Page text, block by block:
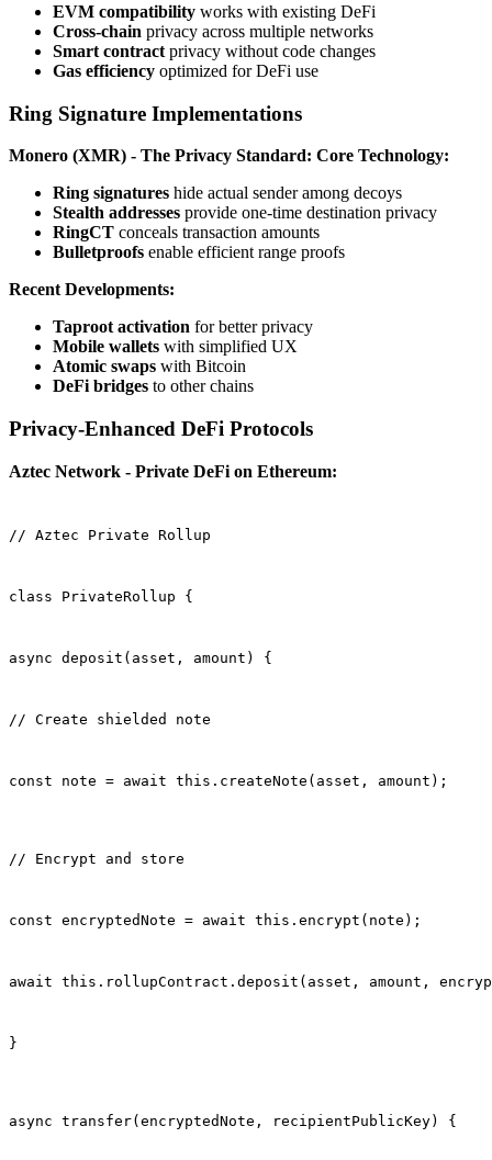
EVM compatibility works with existing DeFi
Cross-chain privacy across multiple networks
Smart contract privacy without code changes
Gas efficiency optimized for DeFi use
Ring Signature Implementations
Monero (XMR) - The Privacy Standard: Core Technology:
Ring signatures hide actual sender among decoys
Stealth addresses provide one-time destination privacy
RingCT conceals transaction amounts
Bulletproofs enable efficient range proofs
Recent Developments:
Taproot activation for better privacy
Mobile wallets with simplified UX
Atomic swaps with Bitcoin
DeFi bridges to other chains
Privacy-Enhanced DeFi Protocols
Aztec Network - Private DeFi on Ethereum:
// Aztec Private Rollup
class PrivateRollup {
async deposit(asset, amount) {
// Create shielded note
const note = await this.createNote(asset, amount);
// Encrypt and store
const encryptedNote = await this.encrypt(note);
await this.rollupContract.deposit(asset, amount,
}
async transfer(encryptedNote, recipientPublicKey) {